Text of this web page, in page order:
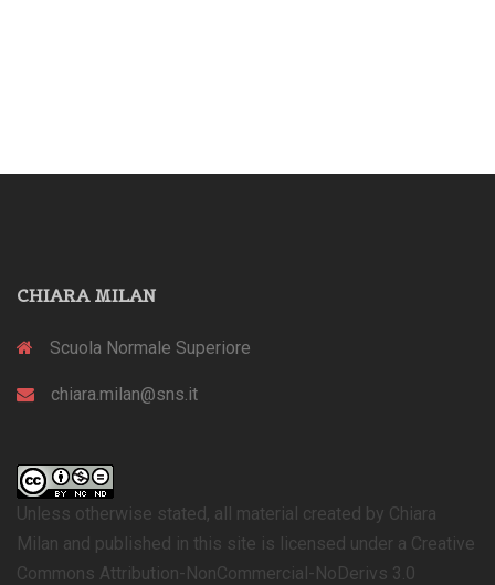
CHIARA MILAN
Scuola Normale Superiore
chiara.milan@sns.it
Unless otherwise stated, all material created by Chiara
Milan and published in this site is licensed under a Creative
Commons Attribution-NonCommercial-NoDerivs 3.0